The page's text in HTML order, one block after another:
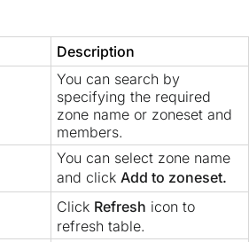
Description
You can search by
specifying the required
zone name or zoneset and
members.
You can select zone name
and click Add to zoneset.
Click Refresh icon to
refresh table.